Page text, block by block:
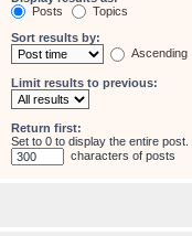
Posts
Topics
Sort results by:
Ascending
Limit results to previous:
Return first:
Set to 0 to display the entire post.
characters of posts